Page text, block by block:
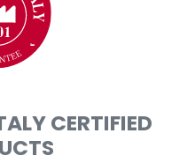
CERTIFIED